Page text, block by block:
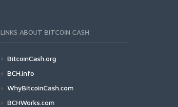
LINKS ABOUT BITCOIN CASH
BitcoinCash.org
BCH.info
WhyBitcoinCash.com
BCHWorks.com